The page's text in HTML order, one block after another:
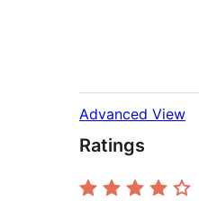
Advanced View
Ratings